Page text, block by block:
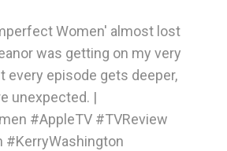
Women' almost lost
was getting on my very
every episode gets deeper,
unexpected. |
#AppleTV #TVReview
#KerryWashington